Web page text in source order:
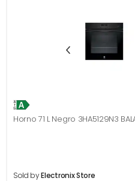
Horno 71 L Negro 3HA5129N3
Sold byElectronix Store